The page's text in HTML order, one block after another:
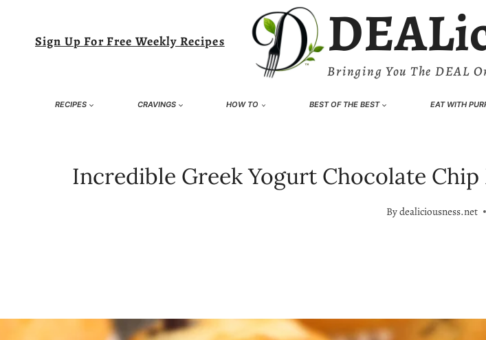
content
Sign Up For Free Weekly Recipes
Bringing You The DEAL
RECIPES CRAVINGS HOW TO BEST OF THE BEST EAT WITH
Incredible Greek Yogurt Chocolate
Bydealiciousness.net